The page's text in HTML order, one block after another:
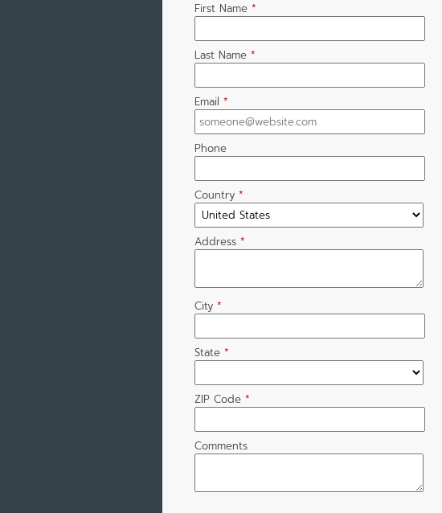
First Name *
Last Name *
Email *
Phone
Country *
Address *
City *
State *
ZIP Code *
Comments